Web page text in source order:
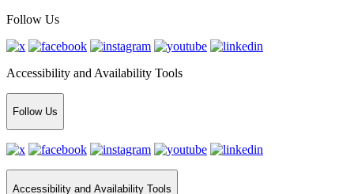
Follow Us
Accessibility and Availability Tools
Follow Us
Accessibility and Availability Tools